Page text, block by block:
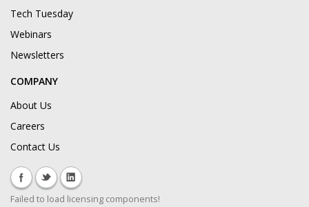
Tech Tuesday
Webinars
Newsletters
COMPANY
About Us
Careers
Contact Us
Failed to load licensing components!